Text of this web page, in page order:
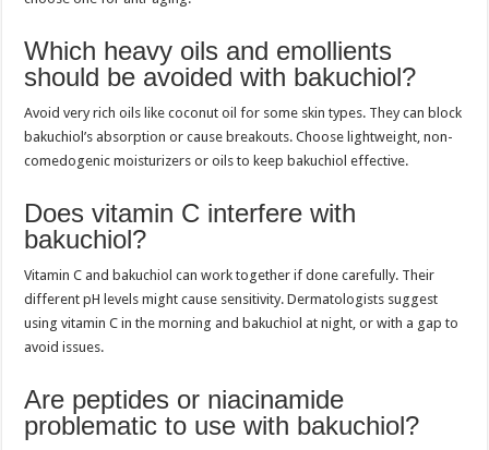
Which heavy oils and emollients
should be avoided with bakuchiol?
Avoid very rich oils like coconut oil for some skin types. They can block
bakuchiol’s absorption or cause breakouts. Choose lightweight, non-
comedogenic moisturizers or oils to keep bakuchiol effective.
Does vitamin C interfere with
bakuchiol?
Vitamin C and bakuchiol can work together if done carefully. Their
different pH levels might cause sensitivity. Dermatologists suggest
using vitamin C in the morning and bakuchiol at night, or with a gap to
avoid issues.
Are peptides or niacinamide
problematic to use with bakuchiol?